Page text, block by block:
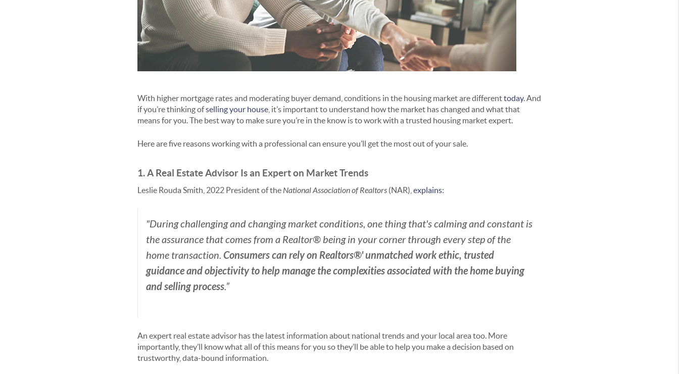
With higher mortgage rates and moderating buyer demand, conditions in the housing market are differenttoday. And
if you’re thinking ofselling your house , it’s important to understand how the market has changed and what that
means for you. The best way to make sure you’re in the know is to work with a trusted housing market expert.
Here are five reasons working with a professional can ensure you’ll get the most out of your sale.
1. A Real Estate Advisor Is an Expert on Market Trends
Leslie Rouda Smith, 2022 President of the National Association of Realtors (NAR), explains:
"During challenging and changing market conditions, one thing that's calming and constant is
the assurance that comes from a Realtor® being in your corner through every step of the
home transaction. Consumers can rely on Realtors®' unmatched work ethic, trusted
guidance and objectivity to help manage the complexities associated with the home buying
and selling process.”
An expert real estate advisor has the latest information about national trends and your local area too. More
importantly, they’ll know what all of this means for you so they’ll be able to help you make a decision based on
trustworthy, data-bound information.